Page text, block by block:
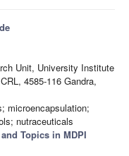
Unit, University Institute
4585-116 Gandra,
microencapsulation;
nutraceuticals
Topics in MDPI